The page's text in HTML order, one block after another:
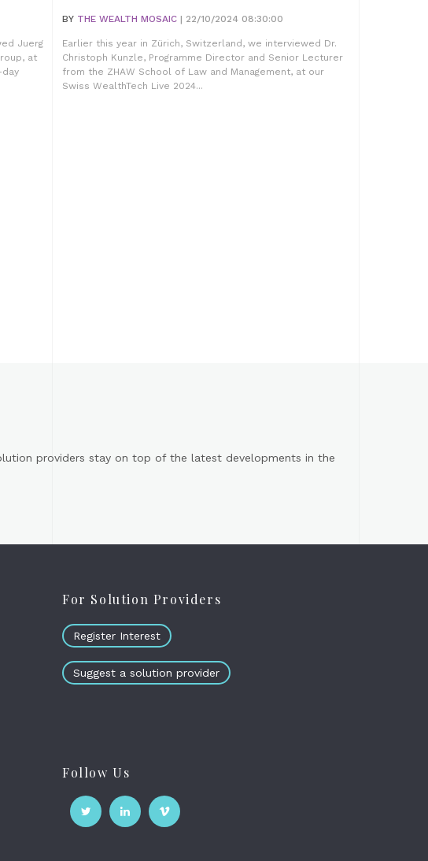
Juerg
at
BY THE WEALTH MOSAIC | 22/10/2024 08:30:00
Earlier this year in Zürich, Switzerland, we interviewed Dr.
Christoph Kunzle, Programme Director and Senior Lecturer
from the ZHAW School of Law and Management, at our
Swiss WealthTech Live 2024...
providers stay on top of the latest developments in the
For Solution Providers
Register Interest
Suggest a solution provider
Follow Us